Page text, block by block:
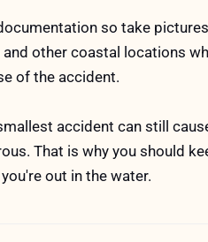
so take pictures
and other coastal locations
of the accident.
accident can still
That is why you should
out in the water.